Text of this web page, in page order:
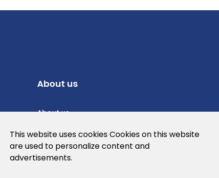
About us
About us
Privacy Policy
Cookies Policy
This website uses cookies Cookies on this website
are used to personalize content and
advertisements.